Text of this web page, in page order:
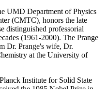
UMD Department of Physics
(CMTC), honors the late
distinguished professorial
(1961-2000). The Prange
Dr. Prange's wife, Dr.
at the University of
Institute for Solid State